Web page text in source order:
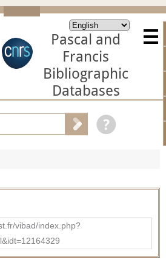
Pascal and
Francis
Bibliographic
Databases
vibad/index.php?